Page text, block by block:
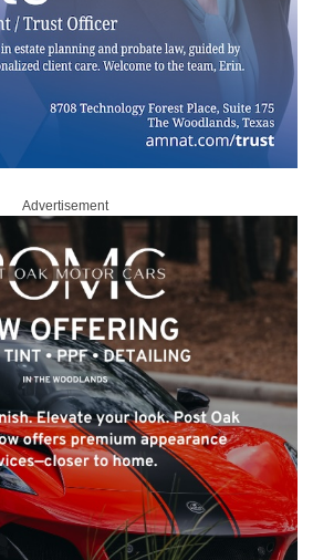
Advertisement